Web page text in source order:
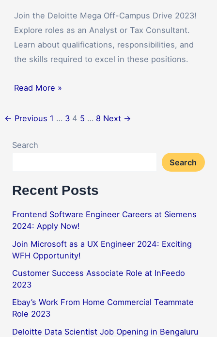
Join the Deloitte Mega Off-Campus Drive 2023!
Explore roles as an Analyst or Tax Consultant.
Learn about qualifications, responsibilities, and
the skills required to excel in these positions.
Read More »
← Previous 1 … 3 4 5 … 8 Next →
Search
Search
Recent Posts
Frontend Software Engineer Careers at Siemens
2024: Apply Now!
Join Microsoft as a UX Engineer 2024: Exciting
WFH Opportunity!
Customer Success Associate Role at InFeedo
2023
Ebay’s Work From Home Commercial Teammate
Role 2023
Deloitte Data Scientist Job Opening in Bengaluru